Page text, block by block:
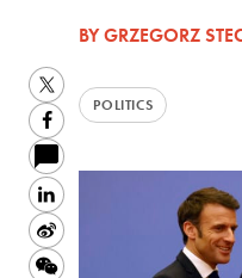
BYGRZEGORZ
POLITICS
Twitter
Facebook
LinkedIn
Sina
Weibo
WeChat